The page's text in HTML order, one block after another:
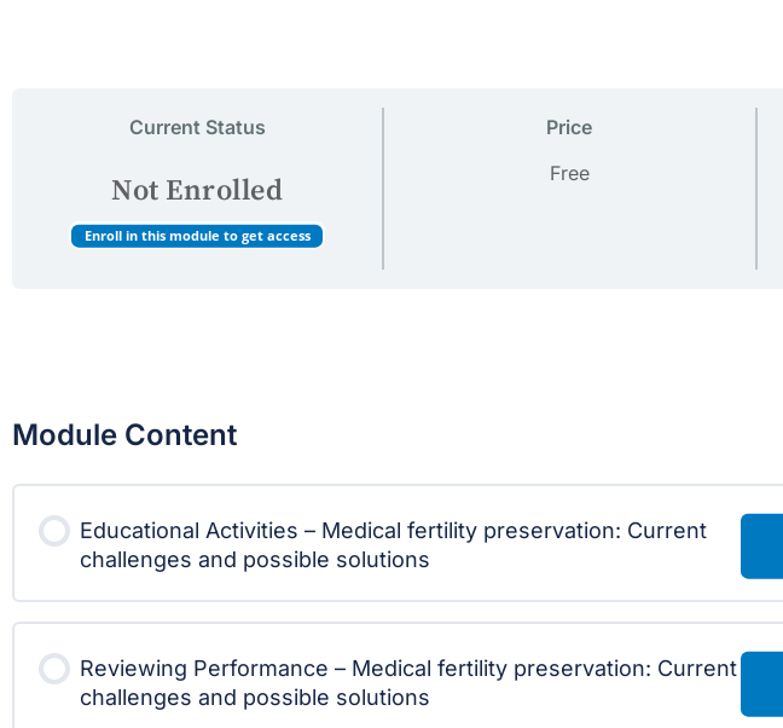
Current Status
Not Enrolled
Enroll in this module to get access
Price
Free
Module Content
Educational Activities – Medical fertility preservation: Current
challenges and possible solutions
Reviewing Performance – Medical fertility preservation: Current
challenges and possible solutions